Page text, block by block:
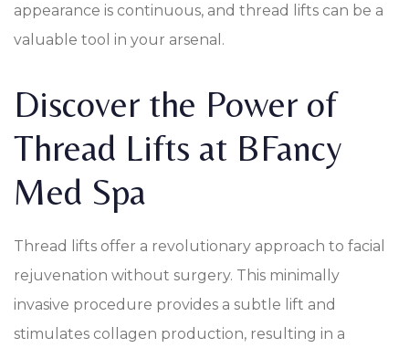
appearance is continuous, and thread lifts can be a
valuable tool in your arsenal.
Discover the Power of
Thread Lifts at BFancy
Med Spa
Thread lifts offer a revolutionary approach to facial
rejuvenation without surgery. This minimally
invasive procedure provides a subtle lift and
stimulates collagen production, resulting in a